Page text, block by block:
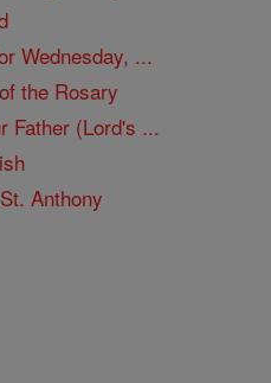
Wednesday, ...
the Rosary
Father (Lord's ...
Anthony